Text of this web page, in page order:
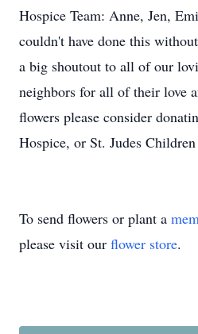
Hospice Team: Anne, Jen,
couldn't have done this
a big shoutout to all of our
neighbors for all of their love
flowers please consider
Hospice, or St. Judes
To send flowers or plant a
please visit our flower store.